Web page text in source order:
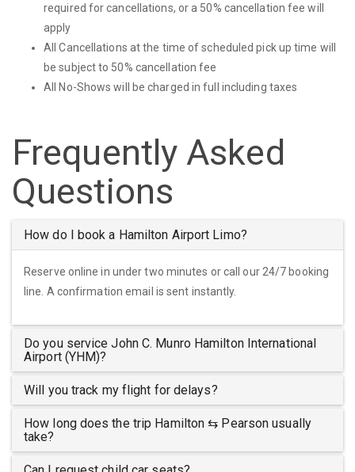
required for cancellations, or a 50% cancellation fee will
apply
All Cancellations at the time of scheduled pick up time will
be subject to 50% cancellation fee
All No-Shows will be charged in full including taxes
Frequently Asked
Questions
How do I book a Hamilton Airport Limo?
Reserve online in under two minutes or call our 24/7 booking
line. A confirmation email is sent instantly.
Do you service John C. Munro Hamilton International
Airport (YHM)?
Will you track my flight for delays?
How long does the trip Hamilton ⇆ Pearson usually
take?